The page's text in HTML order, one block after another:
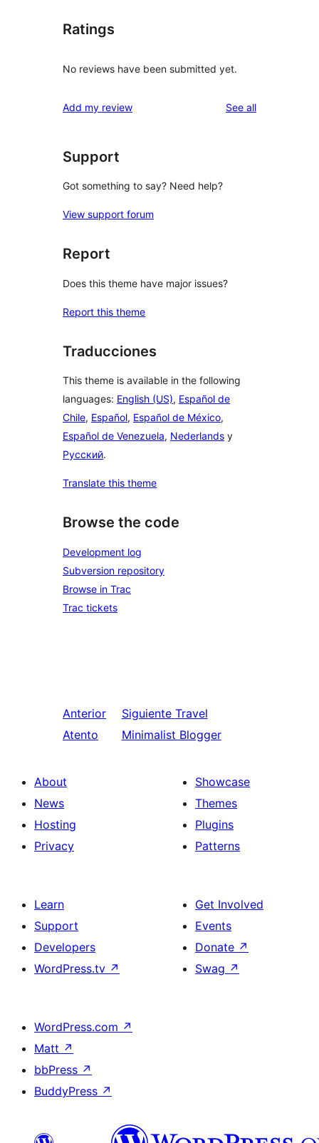
Ratings
No reviews have been submitted yet.
Add my review See allreviews
Support
Got something to say? Need help?
View support forum
Report
Does this theme have major issues?
Report this theme
Traducciones
This theme is available in the following
languages: English (US), Español de
Chile, Español, Español de México,
Español de Venezuela, Nederlands y
Русский.
Translate this theme
Browse the code
Development log
Subversion repository
Browse in Trac
Trac tickets
Anterior
Atento
Siguiente Travel
Minimalist Blogger
About
News
Hosting
Privacy
Showcase
Themes
Plugins
Patterns
Learn
Support
Developers
WordPress.tv ↗
Get Involved
Events
Donate ↗
Swag ↗
WordPress.com ↗
Matt ↗
bbPress ↗
BuddyPress ↗